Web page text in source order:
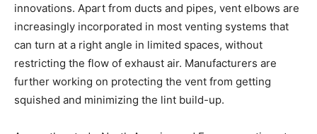
innovations. Apart from ducts and pipes, vent elbows are
increasingly incorporated in most venting systems that
can turn at a right angle in limited spaces, without
restricting the flow of exhaust air. Manufacturers are
further working on protecting the vent from getting
squished and minimizing the lint build-up.